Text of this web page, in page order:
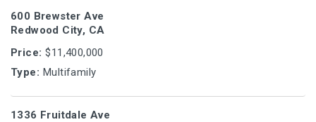
600 Brewster Ave
Redwood City, CA
Price: $11,400,000
Type: Multifamily
1336 Fruitdale Ave